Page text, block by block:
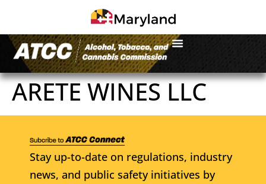
ARETE WINES LLC
Stay up-to-date on regulations, industry
news, and public safety initiatives by